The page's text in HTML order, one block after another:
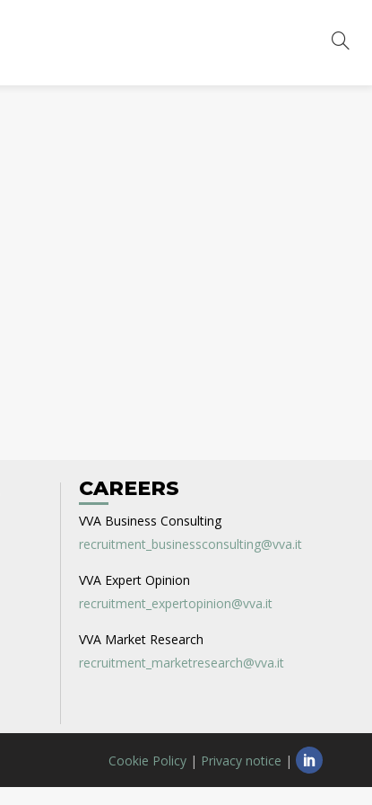
CAREERS
VVA Business Consulting
recruitment_businessconsulting@vva.it
VVA Expert Opinion
recruitment_expertopinion@vva.it
VVA Market Research
recruitment_marketresearch@vva.it
Cookie Policy | Privacy notice |